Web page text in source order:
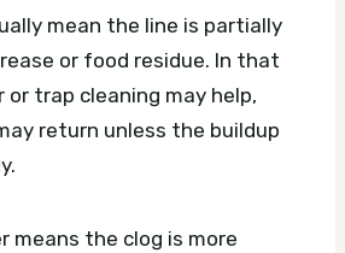
mean the line is partially
or food residue. In that
or trap cleaning may help,
return unless the buildup
means the clog is more